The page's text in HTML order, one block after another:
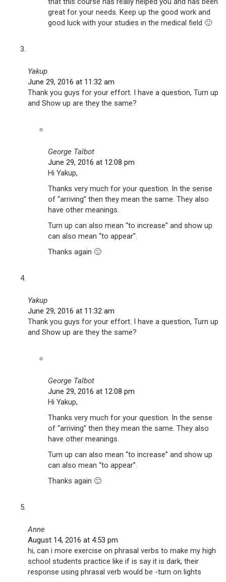
great for your needs. Keep up the good work and
good luck with your studies in the medical field 🙂
Yakup
June 29, 2016 at 11:32 am
Thank you guys for your effort. I have a question, Turn up
and Show up are they the same?
George Talbot
June 29, 2016 at 12:08 pm
Hi Yakup,
Thanks very much for your question. In the sense
of “arriving” then they mean the same. They also
have other meanings.
Turn up can also mean “to increase” and show up
can also mean “to appear”.
Thanks again 🙂
Yakup
June 29, 2016 at 11:32 am
Thank you guys for your effort. I have a question, Turn up
and Show up are they the same?
George Talbot
June 29, 2016 at 12:08 pm
Hi Yakup,
Thanks very much for your question. In the sense
of “arriving” then they mean the same. They also
have other meanings.
Turn up can also mean “to increase” and show up
can also mean “to appear”.
Thanks again 🙂
Anne
August 14, 2016 at 4:53 pm
hi, can i more exercise on phrasal verbs to make my high
school students practice like if is say it is dark, their
response using phrasal verb would be -turn on lights